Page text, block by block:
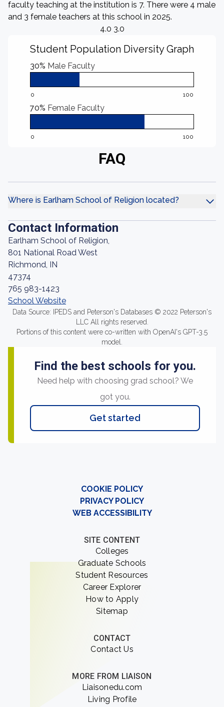
faculty teaching at the institution is 7. There were 4 male
and 3 female teachers at this school in 2025.
4.0 3.0
Student Population Diversity Graph
30% Male Faculty
0 100
70% Female Faculty
0 100
FAQ
Where is Earlham School of Religion located?
Contact Information
Earlham School of Religion,
801 National Road West
Richmond, IN
47374
765 983-1423
School Website
Data Source: IPEDS and Peterson's Databases © 2022 Peterson's
LLC All rights reserved.
Portions of this content were co-written with OpenAI's GPT-3.5
model.
Find the best schools for you.
Need help with choosing grad school? We
got you.
Get started
COOKIE POLICY
PRIVACY POLICY
WEB ACCESSIBILITY
SITE CONTENT
Colleges
Graduate Schools
Student Resources
Career Explorer
How to Apply
Sitemap
CONTACT
Contact Us
MORE FROM LIAISON
Liaisonedu.com
Living Profile